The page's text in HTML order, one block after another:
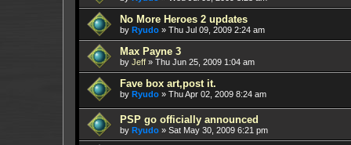
No More Heroes 2 updates
by Ryudo » Thu Jul 09, 2009 2:24 am
Max Payne 3
by Jeff » Thu Jun 25, 2009 1:04 am
Fave box art,post it.
by Ryudo » Thu Apr 02, 2009 8:24 am
PSP go officially announced
by Ryudo » Sat May 30, 2009 6:21 pm